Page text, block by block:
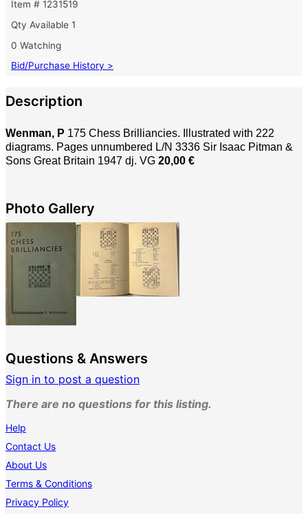
Item # 1231519
Qty Available 1
0 Watching
Bid/Purchase History >
Description
Wenman, P 175 Chess Brilliancies. Illustrated with 222
diagrams. Pages unnumbered L/N 3336 Sir Isaac Pitman &
Sons Great Britain 1947 dj. VG 20,00 €
Photo Gallery
Questions & Answers
Sign in to post a question
There are no questions for this listing.
Help
Contact Us
About Us
Terms & Conditions
Privacy Policy